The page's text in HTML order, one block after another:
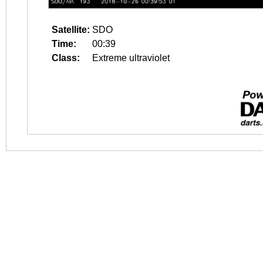
Satellite: SDO
Time:
00:39
Class:
Extreme ultraviolet